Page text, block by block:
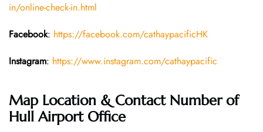
in/online-check-in.html
Facebook: https://facebook.com/cathaypacificHK
Instagram: https://www.instagram.com/cathaypacific
Map Location & Contact Number of
Hull Airport Office